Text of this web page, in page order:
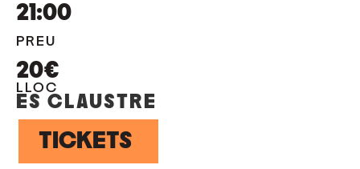
21:00
PREU
20€
LLOC
ES CLAUSTRE
TICKETS